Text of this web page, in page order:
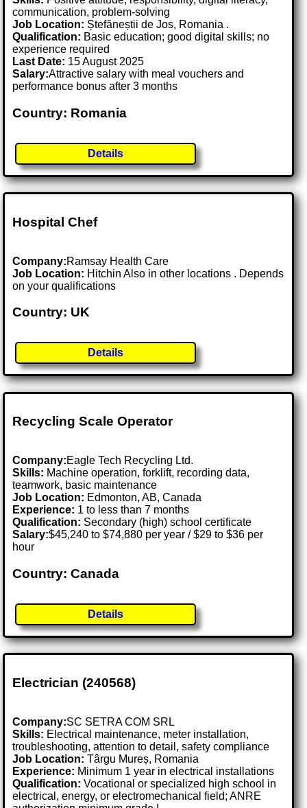
communication, problem-solving
Job Location: Ștefăneștii de Jos, Romania .
Qualification: Basic education; good digital skills; no
experience required
Last Date: 15 August 2025
Salary:Attractive salary with meal vouchers and
performance bonus after 3 months
Country: Romania
Details
Hospital Chef
Company:Ramsay Health Care
Job Location: Hitchin Also in other locations . Depends
on your qualifications
Country: UK
Details
Recycling Scale Operator
Company:Eagle Tech Recycling Ltd.
Skills: Machine operation, forklift, recording data,
teamwork, basic maintenance
Job Location: Edmonton, AB, Canada
Experience: 1 to less than 7 months
Qualification: Secondary (high) school certificate
Salary:$45,240 to $74,880 per year / $29 to $36 per
hour
Country: Canada
Details
Electrician (240568)
Company:SC SETRA COM SRL
Skills: Electrical maintenance, meter installation,
troubleshooting, attention to detail, safety compliance
Job Location:Târgu Mureș, Romania
Experience: Minimum 1 year in electrical installations
Qualification: Vocational or specialized high school in
electrical, energy, or electromechanical field; ANRE